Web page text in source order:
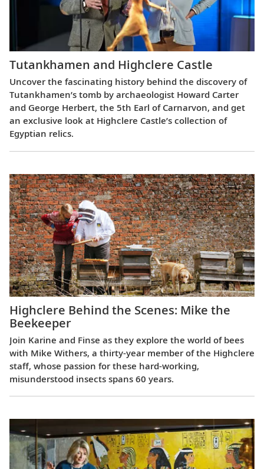
Tutankhamen and Highclere Castle
Uncover the fascinating history behind the discovery of
Tutankhamen’s tomb by archaeologist Howard Carter
and George Herbert, the 5th Earl of Carnarvon, and get
an exclusive look at Highclere Castle’s collection of
Egyptian relics.
Highclere Behind the Scenes: Mike the
Beekeeper
Join Karine and Finse as they explore the world of bees
with Mike Withers, a thirty-year member of the Highclere
staff, whose passion for these hard-working,
misunderstood insects spans 60 years.